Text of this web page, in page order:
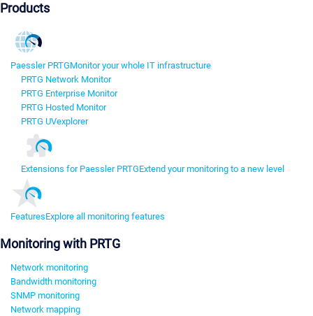
Products
Paessler PRTGMonitor your whole IT infrastructure
PRTG Network Monitor
PRTG Enterprise Monitor
PRTG Hosted Monitor
PRTG UVexplorer
Extensions for Paessler PRTGExtend your monitoring to a new level
FeaturesExplore all monitoring features
Monitoring with PRTG
Network monitoring
Bandwidth monitoring
SNMP monitoring
Network mapping